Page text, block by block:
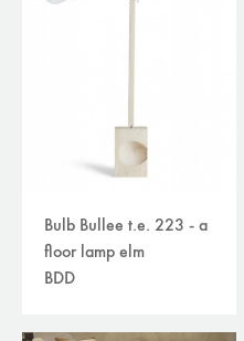
Bulb Bullee t.e. 223 - a
floor lamp elm
BDD